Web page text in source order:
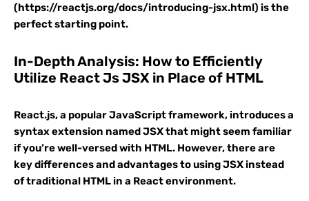
(https://reactjs.org/docs/introducing-jsx.html) is the
perfect starting point.
In-Depth Analysis: How to Efficiently
Utilize React Js JSX in Place of HTML
React.js, a popular JavaScript framework, introduces a
syntax extension named JSX that might seem familiar
if you’re well-versed with HTML. However, there are
key differences and advantages to using JSX instead
of traditional HTML in a React environment.